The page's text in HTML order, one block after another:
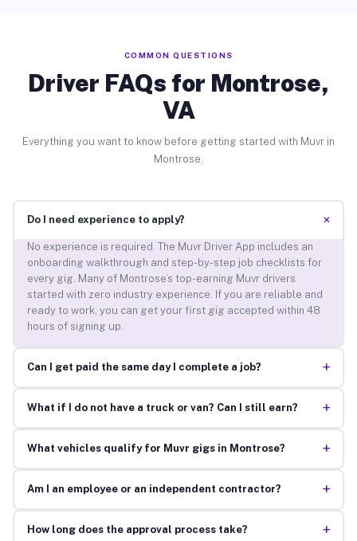
COMMON QUESTIONS
Driver FAQs for Montrose,
VA
Everything you want to know before getting started with Muvr in
Montrose.
Do I need experience to apply? +
No experience is required. The Muvr Driver App includes an
onboarding walkthrough and step-by-step job checklists for
every gig. Many of Montrose’s top-earning Muvr drivers
started with zero industry experience. If you are reliable and
ready to work, you can get your first gig accepted within 48
hours of signing up.
Can I get paid the same day I complete a job? +
What if I do not have a truck or van? Can I still earn? +
What vehicles qualify for Muvr gigs in Montrose? +
Am I an employee or an independent contractor? +
How long does the approval process take? +